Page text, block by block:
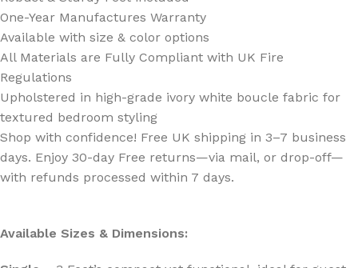
One-Year Manufactures Warranty
Available with size & color options
All Materials are Fully Compliant with UK Fire
Regulations
Upholstered in high-grade ivory white boucle fabric for
textured bedroom styling
Shop with confidence! Free UK shipping in 3–7 business
days. Enjoy 30-day Free returns—via mail, or drop-off—
with refunds processed within 7 days.
Available Sizes & Dimensions: